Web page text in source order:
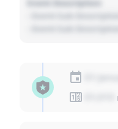
Event Description